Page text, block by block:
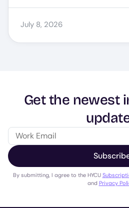
July 8, 2026
Get the newest
By submitting, I agree to the HYCU
and Privacy